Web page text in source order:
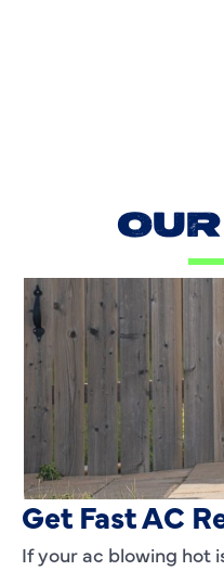
AC Blowing
Get Fast AC
If your ac blowing hot